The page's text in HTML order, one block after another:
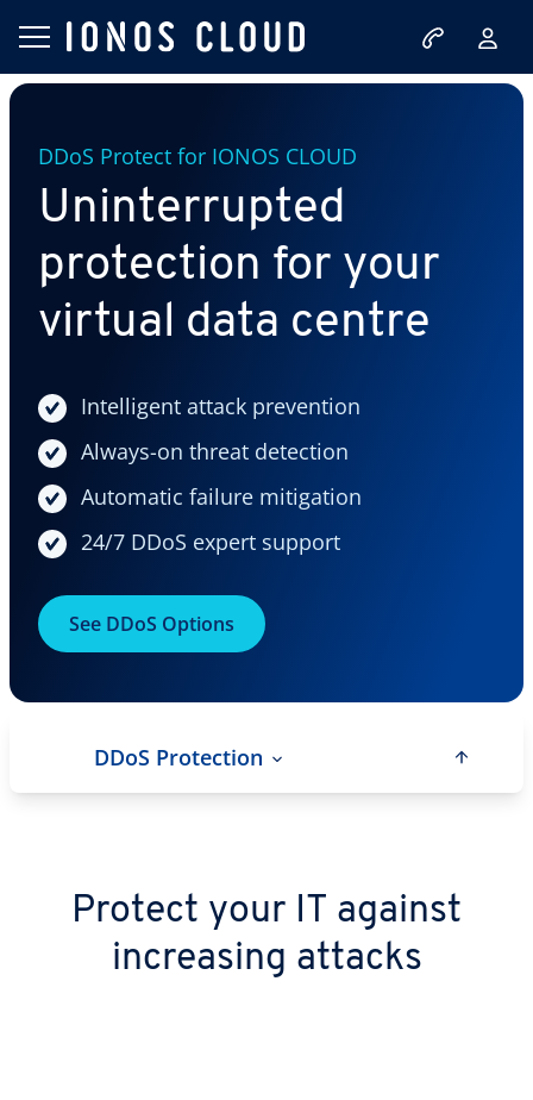
DDoS Protect for IONOS CLOUD
Uninterrupted
protection for your
virtual data centre
Intelligent attack prevention
Always-on threat detection
Automatic failure mitigation
24/7 DDoS expert support
See DDoS Options
DDoS Protection
Protect your IT against
increasing attacks